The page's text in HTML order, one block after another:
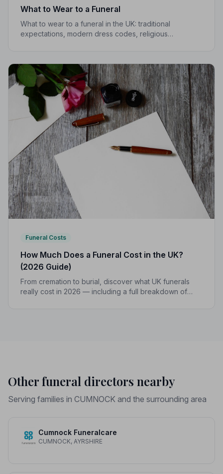
What to Wear to a Funeral
What to wear to a funeral in the UK: traditional
expectations, modern dress codes, religious
Funeral Costs
How Much Does a Funeral Cost in the UK?
(2026 Guide)
From cremation to burial, discover what UK funerals
really cost in 2026 — including a full breakdown of
Other funeral directors nearby
Serving families in CUMNOCK and the surrounding area
Cumnock Funeralcare
CUMNOCK, AYRSHIRE